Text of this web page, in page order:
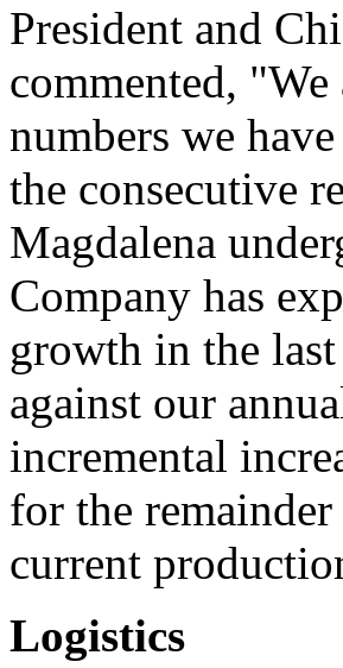
President and
commented,
numbers we
the consecutive
Magdalena
Company has
growth in the
against our
incremental
for the
current
Logistics